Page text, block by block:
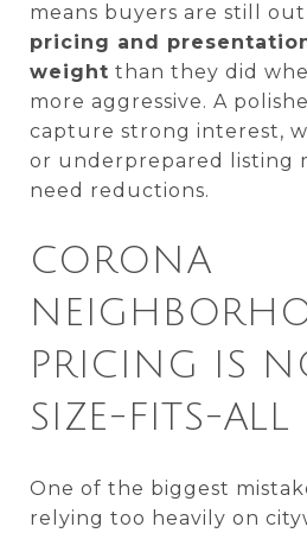
means buyers are still
pricing and
weight than they did
more aggressive. A
capture strong interest,
or underprepared listing
need reductions.
CORONA
PRICING IS
SIZE-FITS-ALL
One of the biggest
relying too heavily on